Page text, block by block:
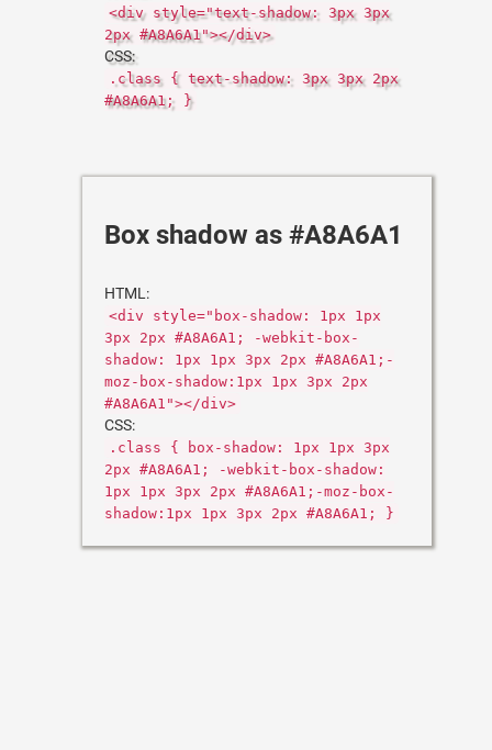
<div style="text-shadow: 3px 3px
2px #A8A6A1"></div>
CSS:
.class { text-shadow: 3px 3px 2px
#A8A6A1; }
Box shadow as #A8A6A1
HTML:
<div style="box-shadow: 1px 1px
3px 2px #A8A6A1; -webkit-box-
shadow: 1px 1px 3px 2px #A8A6A1;-
moz-box-shadow:1px 1px 3px 2px
#A8A6A1"></div>
CSS:
.class { box-shadow: 1px 1px 3px
2px #A8A6A1; -webkit-box-shadow:
1px 1px 3px 2px #A8A6A1;-moz-box-
shadow:1px 1px 3px 2px #A8A6A1; }